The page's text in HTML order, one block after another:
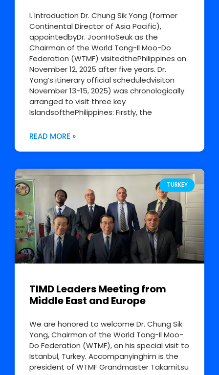
I. Introduction Dr. Chung Sik Yong (former
Continental Director of Asia Pacific),
appointedbyDr. JoonHoSeuk as the
Chairman of the World Tong-Il Moo-Do
Federation (WTMF) visitedthePhilippines on
November 12, 2025 after five years. Dr.
Yong’s itinerary official scheduledvisiton
November 13-15, 2025) was chronologically
arranged to visit three key
IslandsofthePhilippines: Firstly, the
READ MORE »
TURKEY
TIMD Leaders Meeting from
Middle East and Europe
We are honored to welcome Dr. Chung Sik
Yong, Chairman of the World Tong-Il Moo-
Do Federation (WTMF), on his special visit to
Istanbul, Turkey. Accompanyinghim is the
president of WTMF Grandmaster Takamitsu